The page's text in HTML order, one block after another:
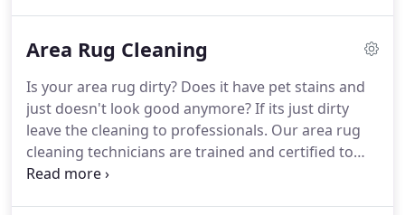
Area Rug Cleaning
Is your area rug dirty? Does it have pet stains and
just doesn't look good anymore? If its just dirty
leave the cleaning to professionals. Our area rug
cleaning technicians are trained and certified to
provide the best cleaning results. We clean